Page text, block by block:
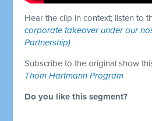
Hear the clip in context; listen to
corporate takeover under our
Partnership)
Subscribe to the original show
Thom Hartmann Program
Do you like this segment?